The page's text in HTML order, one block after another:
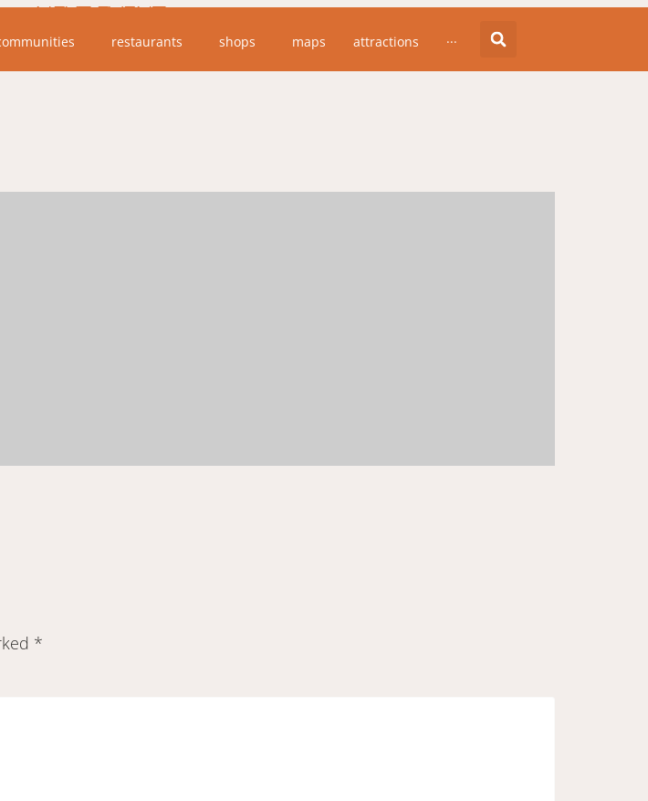
restaurants shops maps attractions ···
NEXT EVENT
*